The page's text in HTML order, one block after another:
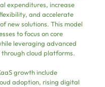
expenditures, increase
and accelerate
new solutions. This model
to focus on core
leveraging advanced
through cloud platforms.
growth include
adoption, rising digital